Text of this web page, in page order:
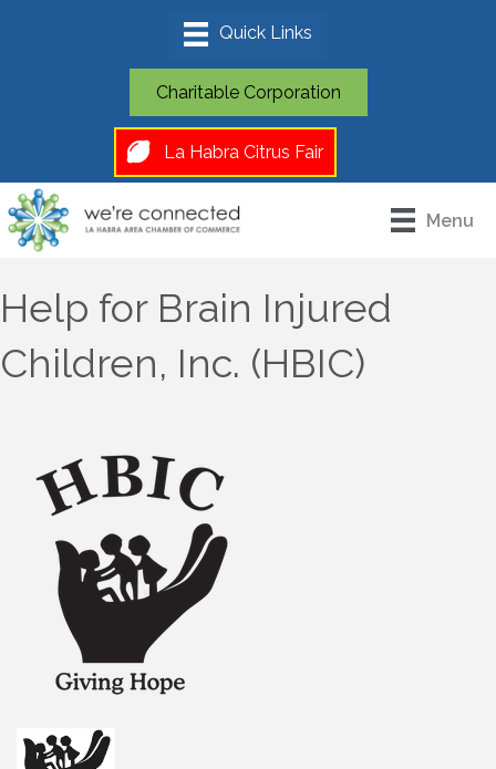
Charitable Corporation
La Habra Citrus Fair
Menu
Help for Brain Injured
Children, Inc. (HBIC)